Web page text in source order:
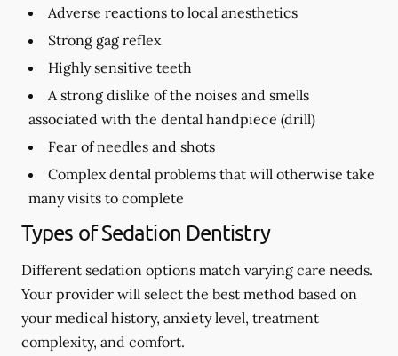
Adverse reactions to local anesthetics
Strong gag reflex
Highly sensitive teeth
A strong dislike of the noises and smells
associated with the dental handpiece (drill)
Fear of needles and shots
Complex dental problems that will otherwise take
many visits to complete
Types of Sedation Dentistry
Different sedation options match varying care needs.
Your provider will select the best method based on
your medical history, anxiety level, treatment
complexity, and comfort.